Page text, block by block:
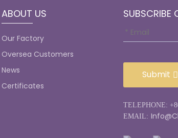
ABOUT US
Our Factory
Oversea Customers
News
Certificates
SUBSCRIBE
Submit
TELEPHONE:
EMAIL: